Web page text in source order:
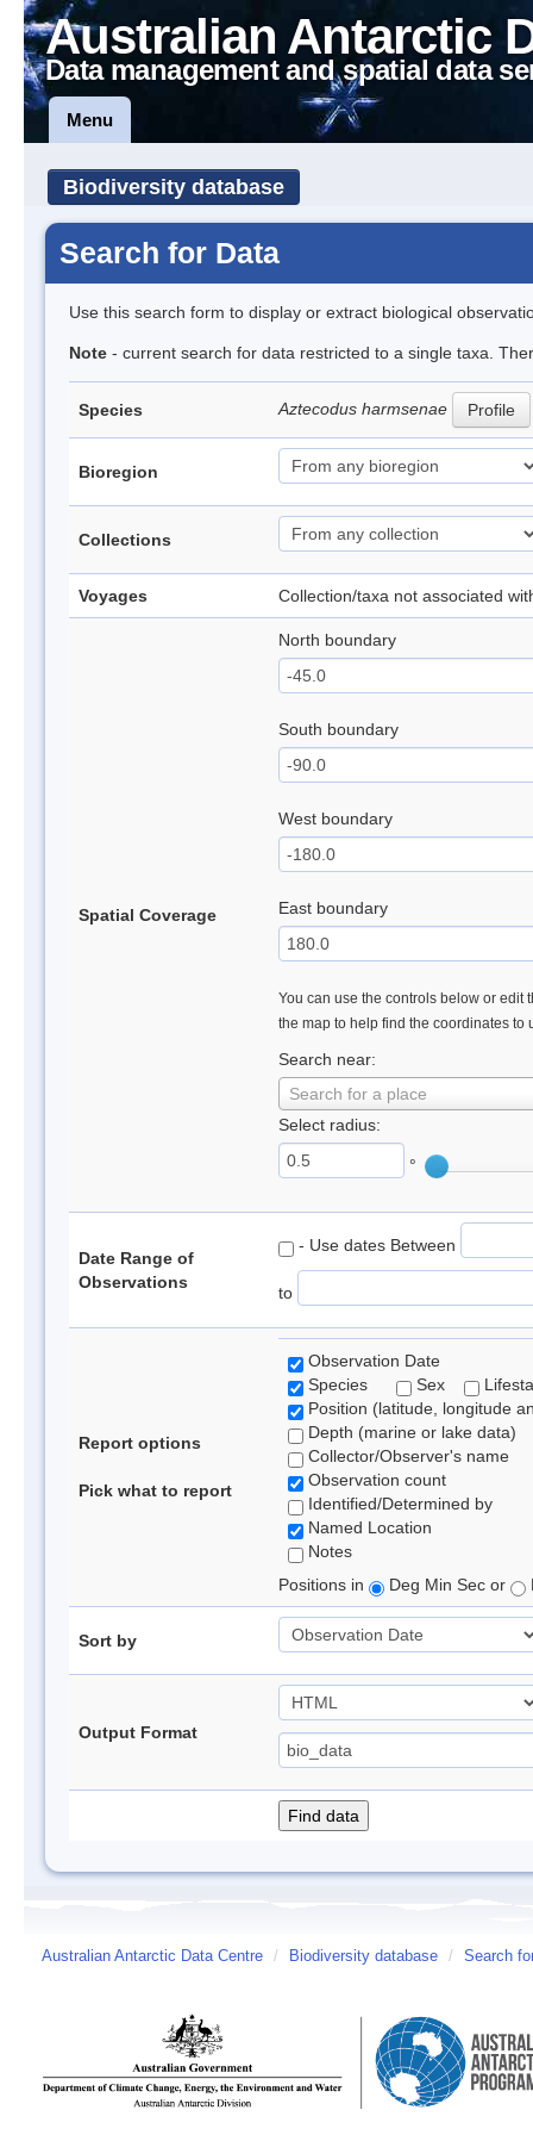
Australian Antarctic
Data management and spatial data
Menu
Biodiversity database
Search for Data
Use this search form to display or extract biological
Note - current search for data restricted to a single taxa.
Species Aztecodus harmsenae Profile
Bioregion
Collections
Voyages Collection/taxa not associated
Spatial Coverage
North boundary
South boundary
West boundary
East boundary
You can use the controls below or edit
the map to help find the coordinates to
Search near:
Search for a place
Select radius:
°
Date Range of
Observations
- Use dates Between
to
Report options
Pick what to report
Observation Date
Species
Sex
Position (latitude, longitude
Depth (marine or lake data)
Collector/Observer's name
Observation count
Identified/Determined by
Named Location
Notes
Positions in
Deg Min Sec or
Sort by
Output Format
Australian Antarctic Data Centre / Biodiversity database / Search